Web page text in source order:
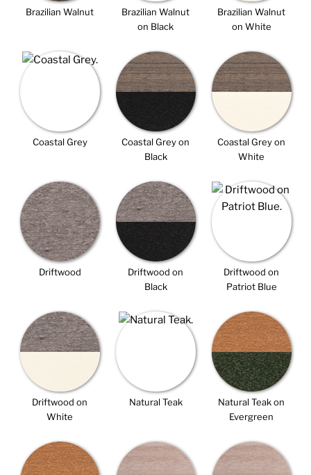
Brazilian Walnut
Brazilian Walnut
on Black
Brazilian Walnut
on White
Coastal Grey
Coastal Grey on
Black
Coastal Grey on
White
Driftwood
Driftwood on
Black
Driftwood on
Patriot Blue
Driftwood on
White
Natural Teak
Natural Teak on
Evergreen